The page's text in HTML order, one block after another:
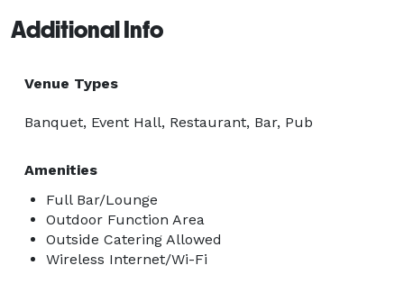
Additional Info
Venue Types
Banquet, Event Hall, Restaurant, Bar, Pub
Amenities
Full Bar/Lounge
Outdoor Function Area
Outside Catering Allowed
Wireless Internet/Wi-Fi